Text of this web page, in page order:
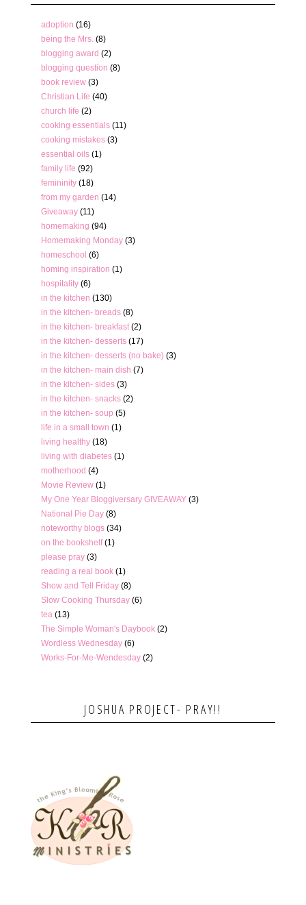
adoption (16)
being the Mrs. (8)
blogging award (2)
blogging question (8)
book review (3)
Christian Life (40)
church life (2)
cooking essentials (11)
cooking mistakes (3)
essential oils (1)
family life (92)
femininity (18)
from my garden (14)
Giveaway (11)
homemaking (94)
Homemaking Monday (3)
homeschool (6)
homing inspiration (1)
hospitality (6)
in the kitchen (130)
in the kitchen- breads (8)
in the kitchen- breakfast (2)
in the kitchen- desserts (17)
in the kitchen- desserts (no bake) (3)
in the kitchen- main dish (7)
in the kitchen- sides (3)
in the kitchen- snacks (2)
in the kitchen- soup (5)
life in a small town (1)
living healthy (18)
living with diabetes (1)
motherhood (4)
Movie Review (1)
My One Year Bloggiversary GIVEAWAY (3)
National Pie Day (8)
noteworthy blogs (34)
on the bookshelf (1)
please pray (3)
reading a real book (1)
Show and Tell Friday (8)
Slow Cooking Thursday (6)
tea (13)
The Simple Woman's Daybook (2)
Wordless Wednesday (6)
Works-For-Me-Wendesday (2)
JOSHUA PROJECT- PRAY!!